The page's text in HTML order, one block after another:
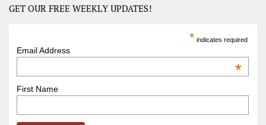
Road
–
GET OUR FREE WEEKLY UPDATES!
* indicates required
Email Address
*
First Name